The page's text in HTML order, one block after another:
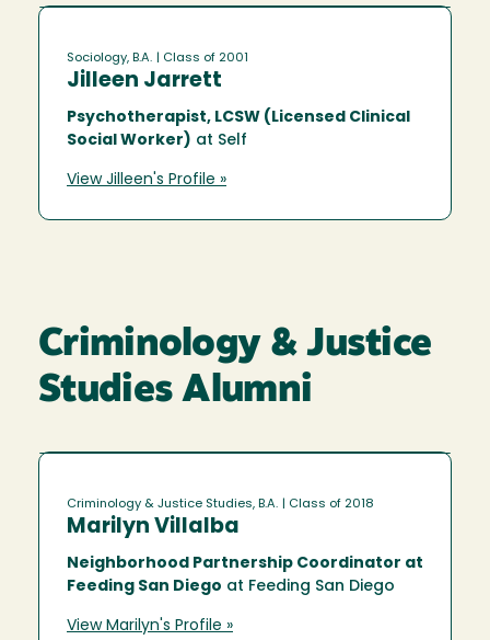
Sociology, B.A. | Class of 2001
Jilleen Jarrett
Psychotherapist, LCSW (Licensed Clinical
Social Worker) at Self
View Jilleen's Profile »
Criminology & Justice
Studies Alumni
Criminology & Justice Studies, B.A. | Class of 2018
Marilyn Villalba
Neighborhood Partnership Coordinator at
Feeding San Diego at Feeding San Diego
View Marilyn's Profile »